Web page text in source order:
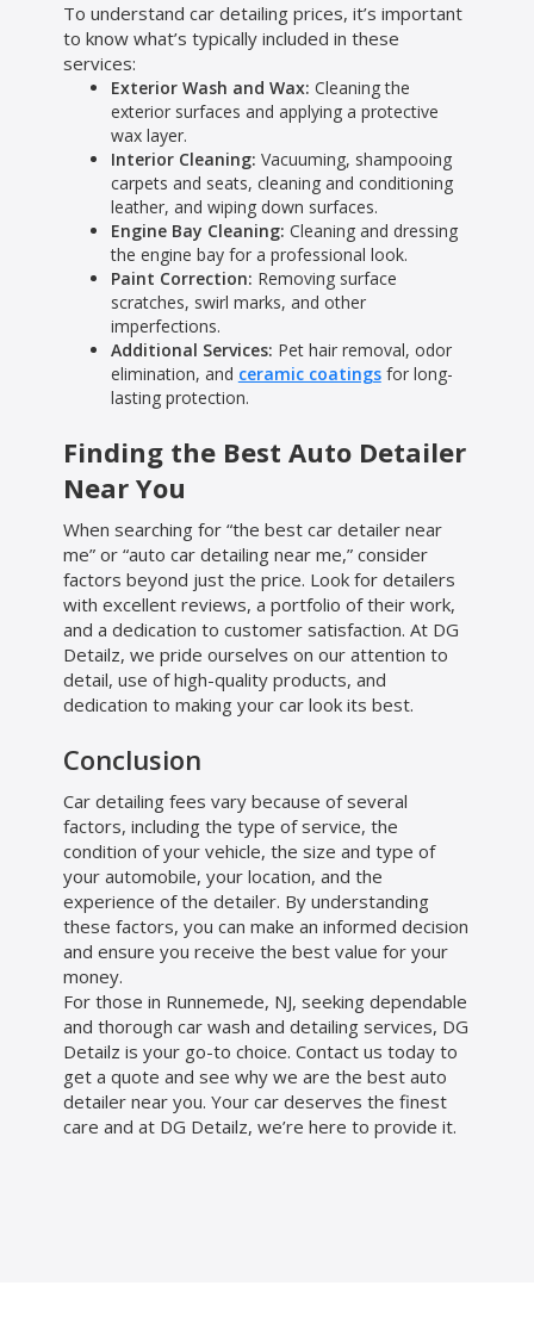
To understand car detailing prices, it’s important
to know what’s typically included in these
services:
Exterior Wash and Wax: Cleaning the
exterior surfaces and applying a protective
wax layer.
Interior Cleaning: Vacuuming, shampooing
carpets and seats, cleaning and conditioning
leather, and wiping down surfaces.
Engine Bay Cleaning: Cleaning and dressing
the engine bay for a professional look.
Paint Correction: Removing surface
scratches, swirl marks, and other
imperfections.
Additional Services: Pet hair removal, odor
elimination, and ceramic coatingsfor long-
lasting protection.
Finding the Best Auto Detailer
Near You
When searching for “the best car detailer near
me” or “auto car detailing near me,” consider
factors beyond just the price. Look for detailers
with excellent reviews, a portfolio of their work,
and a dedication to customer satisfaction. At DG
Detailz, we pride ourselves on our attention to
detail, use of high-quality products, and
dedication to making your car look its best.
Conclusion
Car detailing fees vary because of several
factors, including the type of service, the
condition of your vehicle, the size and type of
your automobile, your location, and the
experience of the detailer. By understanding
these factors, you can make an informed decision
and ensure you receive the best value for your
money.
For those in Runnemede, NJ, seeking dependable
and thorough car wash and detailing services, DG
Detailz is your go-to choice. Contact us today to
get a quote and see why we are the best auto
detailer near you. Your car deserves the finest
care and at DG Detailz, we’re here to provide it.